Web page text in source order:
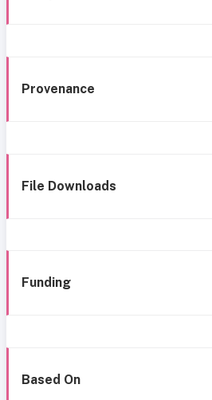
Provenance
File Downloads
Funding
Based On